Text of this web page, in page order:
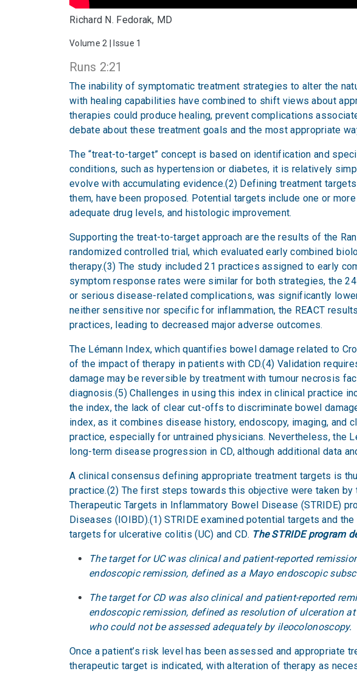
Richard N. Fedorak, MD
Volume 2 | Issue 1
Runs 2:21
The inability of symptomatic treatment strategies to alter the
with healing capabilities have combined to shift views about
therapies could produce healing, prevent complications
debate about these treatment goals and the most appropriate
The “treat-to-target” concept is based on identification and
conditions, such as hypertension or diabetes, it is relatively
evolve with accumulating evidence.(2) Defining treatment
them, have been proposed. Potential targets include one or
adequate drug levels, and histologic improvement.
Supporting the treat-to-target approach are the results of the
randomized controlled trial, which evaluated early combined
therapy.(3) The study included 21 practices assigned to early
symptom response rates were similar for both strategies, the
or serious disease-related complications, was significantly
neither sensitive nor specific for inflammation, the REACT
practices, leading to decreased major adverse outcomes.
The Lémann Index, which quantifies bowel damage related to
of the impact of therapy in patients with CD.(4) Validation
damage may be reversible by treatment with tumour necrosis
diagnosis.(5) Challenges in using this index in clinical practice
the index, the lack of clear cut-offs to discriminate bowel
index, as it combines disease history, endoscopy, imaging,
practice, especially for untrained physicians. Nevertheless, the
long-term disease progression in CD, although additional data
A clinical consensus defining appropriate treatment targets is
practice.(2) The first steps towards this objective were taken
Therapeutic Targets in Inflammatory Bowel Disease (STRIDE)
Diseases (IOIBD).(1) STRIDE examined potential targets and
targets for ulcerative colitis (UC) and CD. The STRIDE program
The target for UC was clinical and patient-reported
endoscopic remission, defined as a Mayo endoscopic
The target for CD was also clinical and patient-reported
endoscopic remission, defined as resolution of ulceration
who could not be assessed adequately by
Once a patient’s risk level has been assessed and appropriate
therapeutic target is indicated, with alteration of therapy as